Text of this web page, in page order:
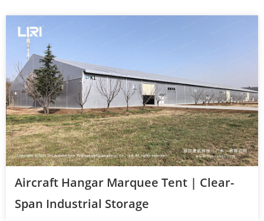
Aircraft Hangar Marquee Tent | Clear-
Span Industrial Storage